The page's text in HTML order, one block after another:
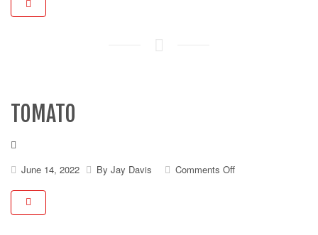
TOMATO
June 14, 2022 By Jay Davis Comments Offon